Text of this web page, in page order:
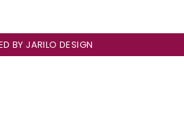
BY JARILO DESIGN